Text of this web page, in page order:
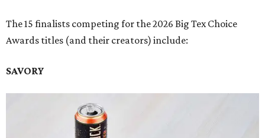
The 15 finalists competing for the 2026 Big Tex Choice
Awards titles (and their creators) include:
SAVORY